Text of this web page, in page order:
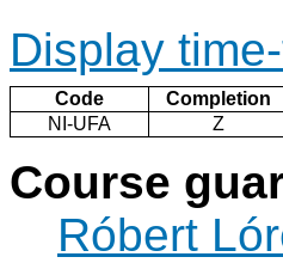
Display
Code Completion
NI-UFA
Z
Course
Róbert